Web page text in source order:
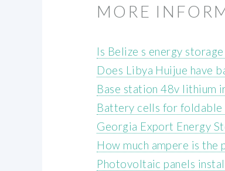
MORE
Is Belize s energy
Does Libya Huijue have
Base station 48v lithium
Battery cells for
Georgia Export Energy
How much ampere is
Photovoltaic panels